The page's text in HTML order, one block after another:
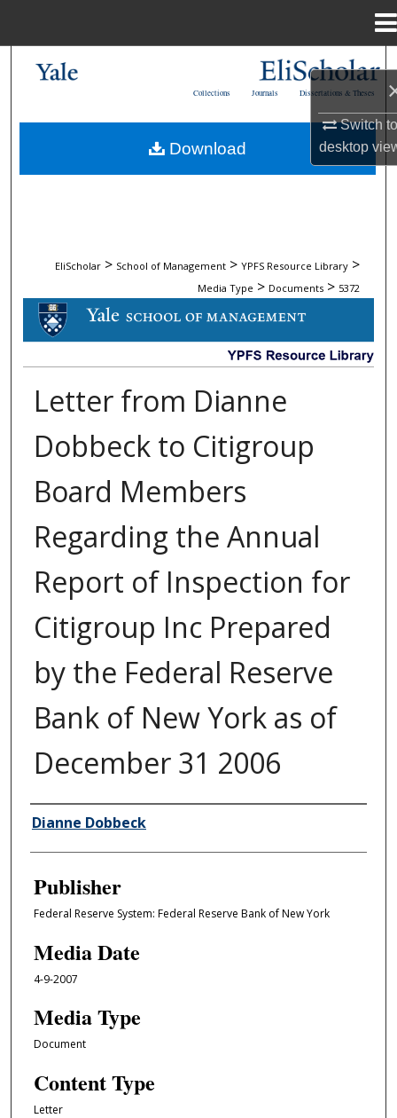
Switch
desktop
My Account
Dissertations & Theses
Journals
Collections
EliScholar > School of Management > YPFS Resource Library >
Media Type > Documents > 5372
DOCUMENTS
Letter from Dianne
Dobbeck to Citigroup
Board Members
Regarding the Annual
Report of Inspection for
Citigroup Inc Prepared
by the Federal Reserve
Bank of New York as of
December 31 2006
Author/Creator
Dianne Dobbeck
Publisher
Federal Reserve System: Federal Reserve Bank of New York
Media Date
4-9-2007
Media Type
Document
Content Type
Letter
Download